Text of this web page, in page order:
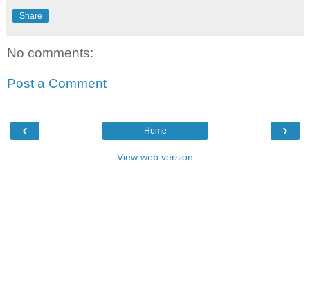
Share
No comments:
Post a Comment
‹ ›
Home
View web version